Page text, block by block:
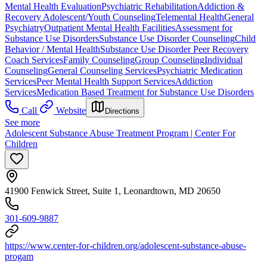
Mental Health EvaluationPsychiatric RehabilitationAddiction &
Recovery Adolescent/Youth CounselingTelemental HealthGeneral
PsychiatryOutpatient Mental Health FacilitiesAssessment for
Substance Use DisordersSubstance Use Disorder CounselingChild
Behavior / Mental HealthSubstance Use Disorder Peer Recovery
Coach ServicesFamily CounselingGroup CounselingIndividual
CounselingGeneral Counseling ServicesPsychiatric Medication
ServicesPeer Mental Health Support ServicesAddiction
ServicesMedication Based Treatment for Substance Use Disorders
Call
Website Directions
See more
Adolescent Substance Abuse Treatment Program | Center For
Children
41900 Fenwick Street, Suite 1, Leonardtown, MD 20650
301-609-9887
https://www.center-for-children.org/adolescent-substance-abuse-
progam